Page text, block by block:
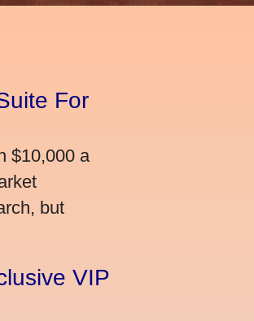
For
$10,000 a
but
VIP